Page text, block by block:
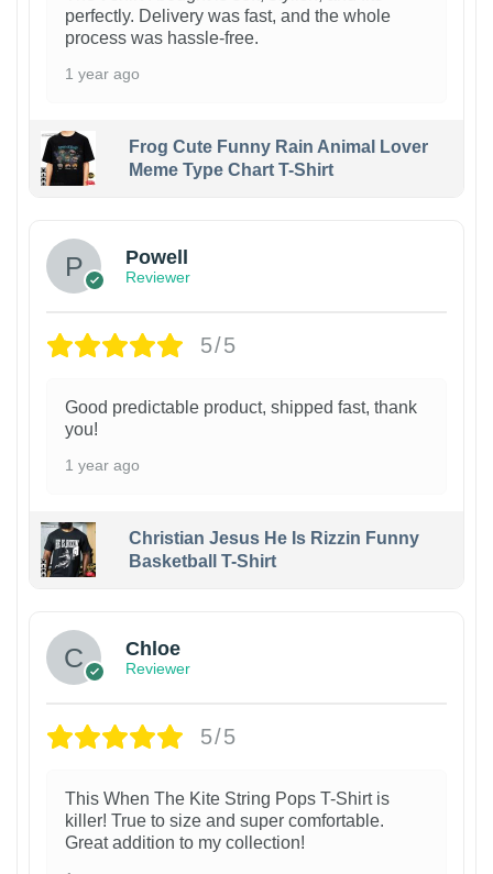
perfectly. Delivery was fast, and the whole
process was hassle-free.
1 year ago
Frog Cute Funny Rain Animal Lover
Meme Type Chart T-Shirt
Powell
Reviewer
5/5
Good predictable product, shipped fast, thank
you!
1 year ago
Christian Jesus He Is Rizzin Funny
Basketball T-Shirt
Chloe
Reviewer
5/5
This When The Kite String Pops T-Shirt is
killer! True to size and super comfortable.
Great addition to my collection!